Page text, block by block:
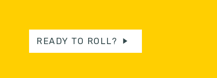
READY TO ROLL?